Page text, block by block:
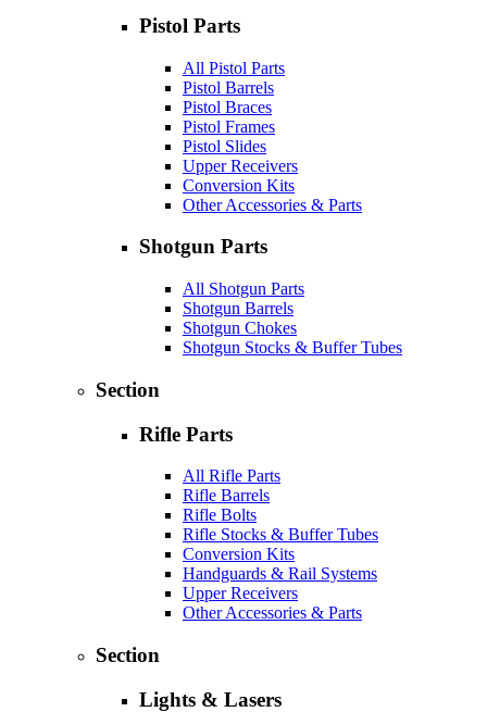
Pistol Parts
All Pistol Parts
Pistol Barrels
Pistol Braces
Pistol Frames
Pistol Slides
Upper Receivers
Conversion Kits
Other Accessories & Parts
Shotgun Parts
All Shotgun Parts
Shotgun Barrels
Shotgun Chokes
Shotgun Stocks & Buffer Tubes
Section
Rifle Parts
All Rifle Parts
Rifle Barrels
Rifle Bolts
Rifle Stocks & Buffer Tubes
Conversion Kits
Handguards & Rail Systems
Upper Receivers
Other Accessories & Parts
Section
Lights & Lasers